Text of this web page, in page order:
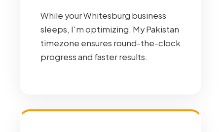
While your Whitesburg business
sleeps, I'm optimizing. My Pakistan
timezone ensures round-the-clock
progress and faster results.